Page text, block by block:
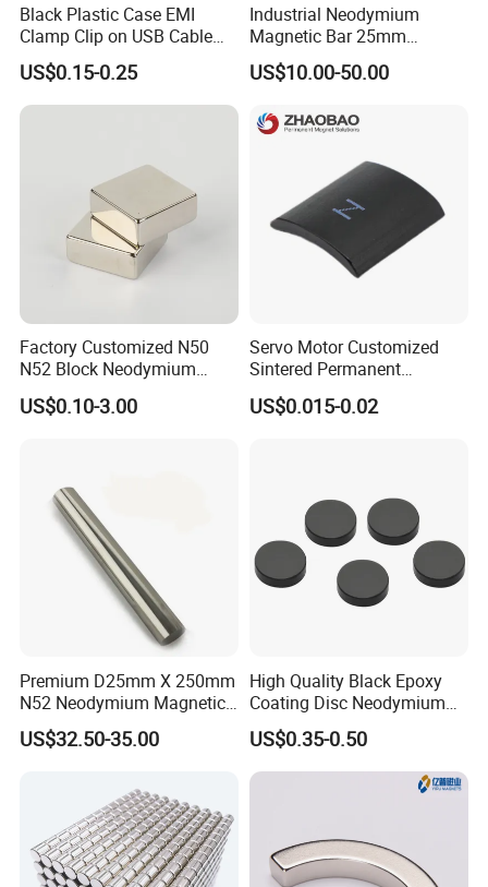
Black Plastic Case EMI
Clamp Clip on USB Cable
Ferrite Core F9 Scrc 50c
Easy Installation Ferrite
Magnetic Ring Core
US$0.15-0.25
Industrial Neodymium
Magnetic Bar 25mm
Diameter, 12000 Gauss
High Intensity Magnet Rod
Food & Plastics Iron
US$10.00-50.00
Factory Customized N50
N52 Block Neodymium
Magnet NdFeB Square
Strong Magnet
US$0.10-3.00
Servo Motor Customized
Sintered Permanent
Magnet/Strong Neodymium
Magnet/Customized
US$0.015-0.02
Premium D25mm X 250mm
N52 Neodymium Magnetic
Bars 14000 Gauss
US$32.50-35.00
High Quality Black Epoxy
Coating Disc Neodymium
Magnet
US$0.35-0.50